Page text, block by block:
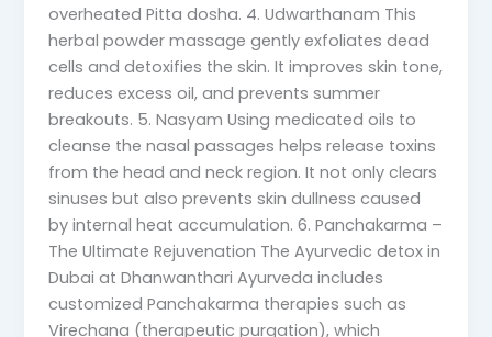
overheated Pitta dosha. 4. Udwarthanam This
herbal powder massage gently exfoliates dead
cells and detoxifies the skin. It improves skin tone,
reduces excess oil, and prevents summer
breakouts. 5. Nasyam Using medicated oils to
cleanse the nasal passages helps release toxins
from the head and neck region. It not only clears
sinuses but also prevents skin dullness caused
by internal heat accumulation. 6. Panchakarma –
The Ultimate Rejuvenation The Ayurvedic detox in
Dubai at Dhanwanthari Ayurveda includes
customized Panchakarma therapies such as
Virechana (therapeutic purgation), which